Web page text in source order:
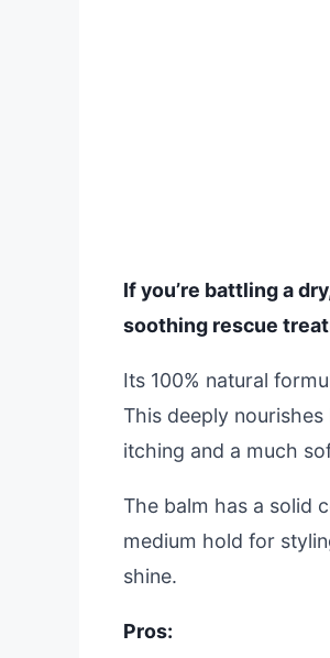
If you’re battling a
soothing rescue
Its 100% natural
This deeply
itching and a much
The balm has a solid
medium hold for
shine.
Pros: